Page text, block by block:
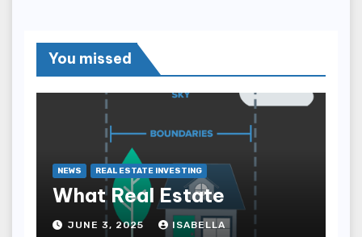
You missed
NEWS REAL ESTATE INVESTING
What Real Estate
JUNE 3, 2025 ISABELLA